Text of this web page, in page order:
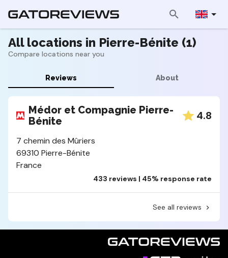
All locations in Pierre-Bénite (1)
Compare locations near you
Reviews About
Médor et Compagnie Pierre-
Bénite
4.8
7 chemin des Mûriers
69310 Pierre-Bénite
France
433 reviews | 45% response rate
See all reviews